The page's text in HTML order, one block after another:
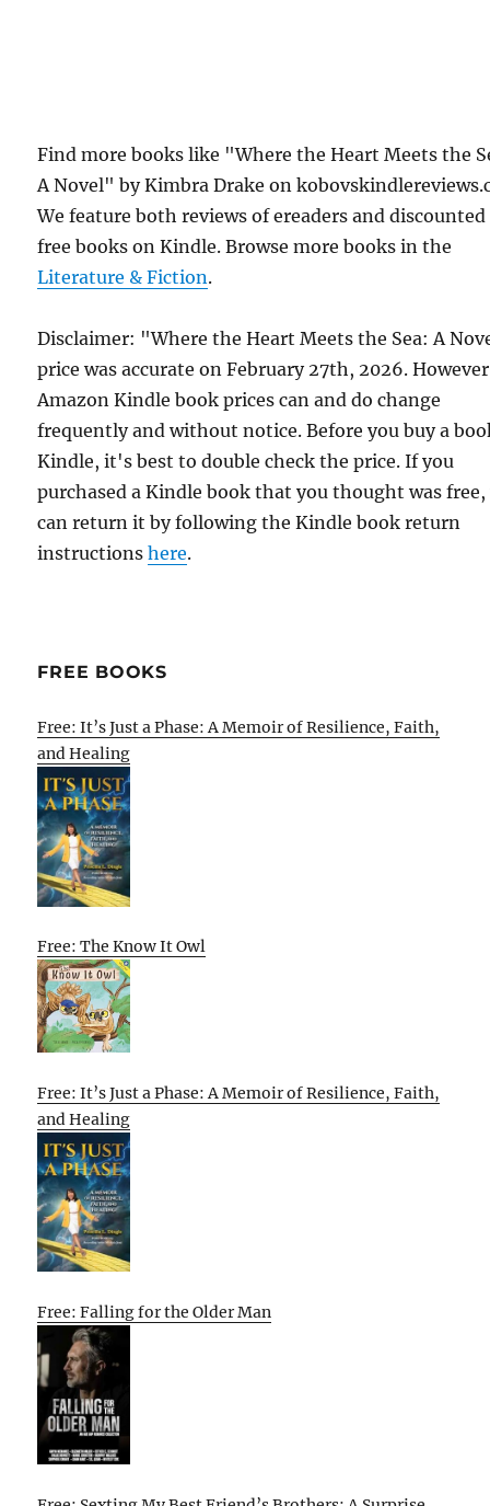
Find more books like "Where the Heart Meets the
A Novel" by Kimbra Drake on
We feature both reviews of ereaders and discounted
free books on Kindle. Browse more books in the
Literature & Fiction.
Disclaimer: "Where the Heart Meets the Sea: A
price was accurate on February 27th, 2026.
Amazon Kindle book prices can and do change
frequently and without notice. Before you buy a
Kindle, it's best to double check the price. If you
purchased a Kindle book that you thought was free,
can return it by following the Kindle book return
instructionshere.
FREE BOOKS
Free: It’s Just a Phase: A Memoir of Resilience, Faith,
and Healing
Free: The Know It Owl
Free: It’s Just a Phase: A Memoir of Resilience, Faith,
and Healing
Free: Falling for the Older Man